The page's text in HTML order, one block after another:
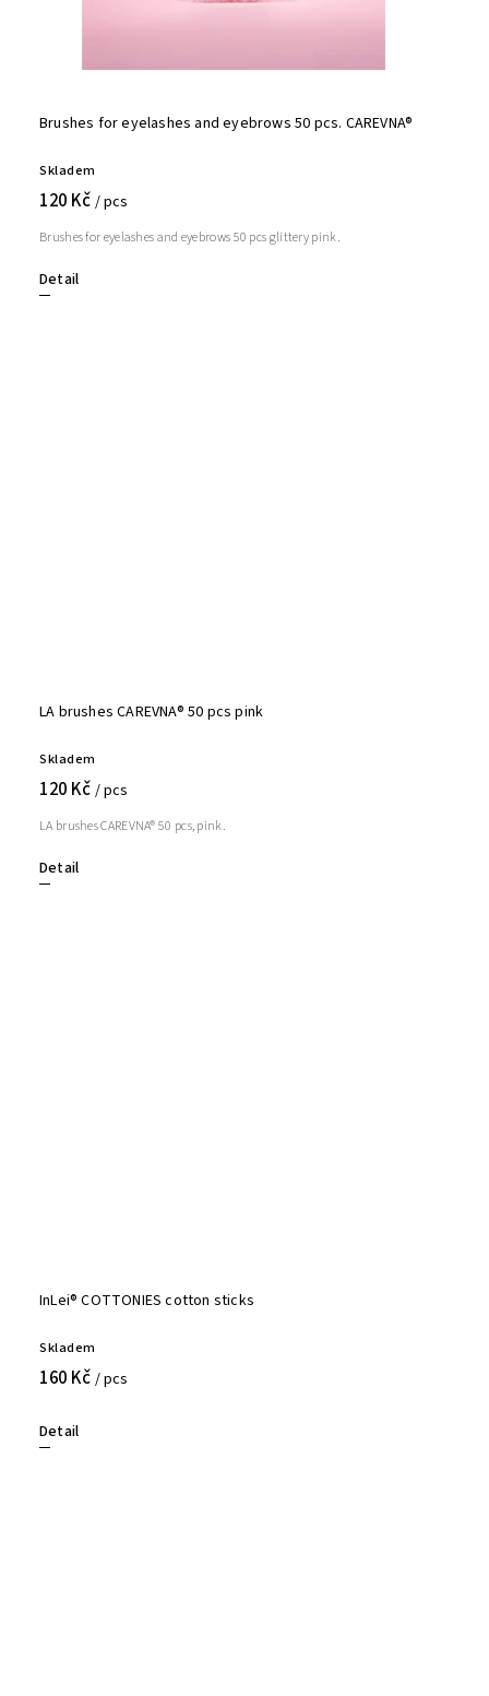
Brushes for eyelashes and eyebrows 50 pcs. CAREVNA®
Skladem
120 Kč / pcs
Detail
Brushes for eyelashes and eyebrows 50 pcs glittery pink.
LA brushes CAREVNA® 50 pcs pink
Skladem
120 Kč / pcs
Detail
LA brushes CAREVNA® 50 pcs, pink.
InLei® COTTONIES cotton sticks
Skladem
160 Kč / pcs
Detail